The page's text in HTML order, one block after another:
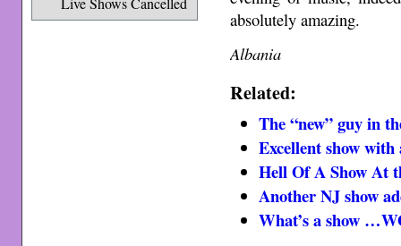
absolutely amazing.
Albania
Related:
The “new” guy in
Excellent show
Hell Of A Show At
Another NJ show
What’s a show